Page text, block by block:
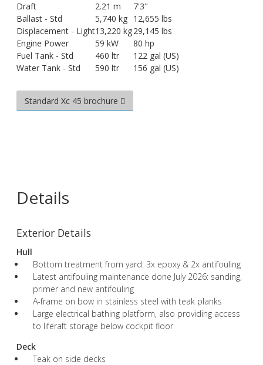
Draft
2.21 m
7'3"
Ballast - Std
5,740 kg 12,655 lbs
Displacement - Light13,220 kg29,145 lbs
Engine Power
59 kW
80 hp
Fuel Tank - Std
460 ltr
122 gal (US)
Water Tank - Std
590 ltr 156 gal (US)
Standard Xc 45 brochure
Details
Exterior Details
Hull
Bottom treatment from yard: 3x epoxy & 2x antifouling
Latest antifouling maintenance done July 2026: sanding,
primer and new antifouling
A-frame on bow in stainless steel with teak planks
Large electrical bathing platform, also providing access
to liferaft storage below cockpit floor
Deck
Teak on side decks